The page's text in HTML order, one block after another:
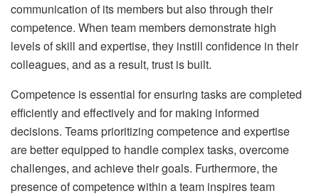
communication of its members but also through their
competence. When team members demonstrate high
levels of skill and expertise, they instill confidence in their
colleagues, and as a result, trust is built.
Competence is essential for ensuring tasks are completed
efficiently and effectively and for making informed
decisions. Teams prioritizing competence and expertise
are better equipped to handle complex tasks, overcome
challenges, and achieve their goals. Furthermore, the
presence of competence within a team inspires team